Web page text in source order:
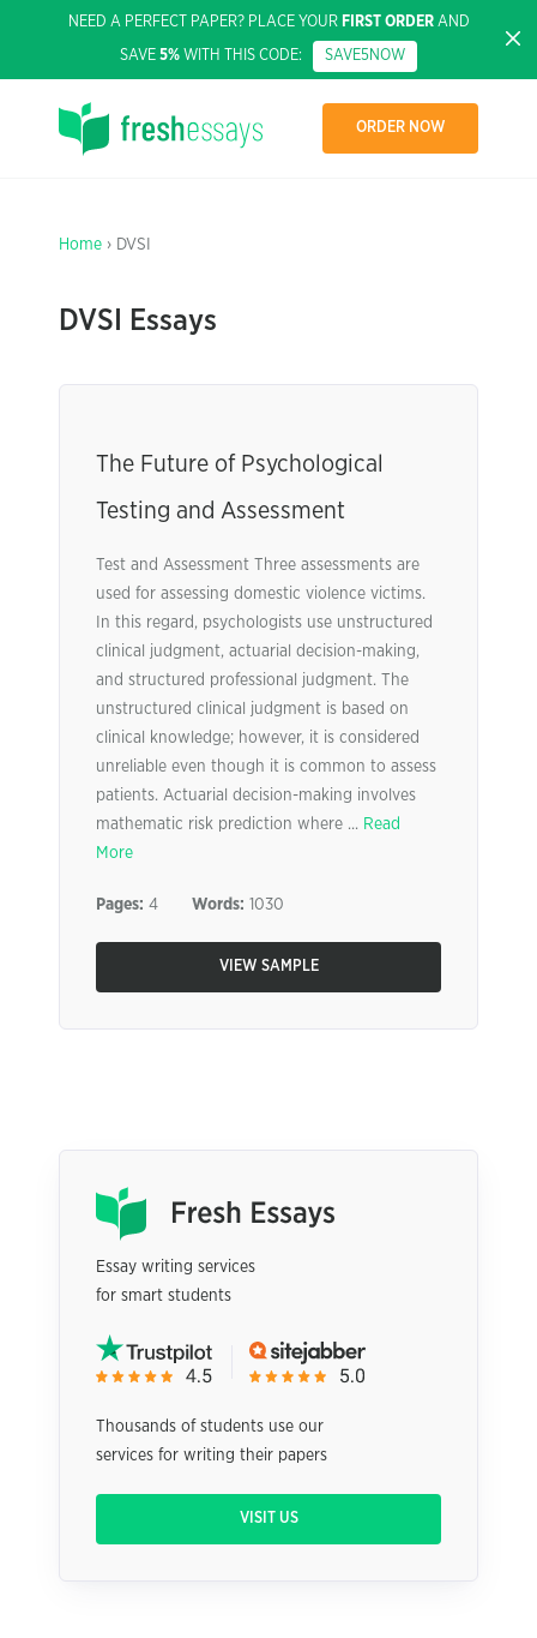
NEED A PERFECT PAPER? PLACE YOUR FIRST ORDERAND
SAVE 5% WITH THIS CODE: SAVE5NOW
ORDER NOW
Home › DVSI
DVSI Essays
The Future of Psychological
Testing and Assessment
Test and Assessment Three assessments are
used for assessing domestic violence victims.
In this regard, psychologists use unstructured
clinical judgment, actuarial decision-making,
and structured professional judgment. The
unstructured clinical judgment is based on
clinical knowledge; however, it is considered
unreliable even though it is common to assess
patients. Actuarial decision-making involves
mathematic risk prediction where ... Read
More
Pages: 4 Words: 1030
VIEW SAMPLE
Essay writing services
for smart students
Thousands of students use our
services for writing their papers
VISIT US